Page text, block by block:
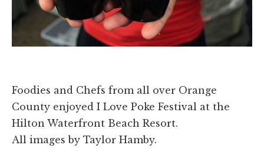
Foodies and Chefs from all over Orange
County enjoyed I Love Poke Festival at the
Hilton Waterfront Beach Resort.
All images by Taylor Hamby.